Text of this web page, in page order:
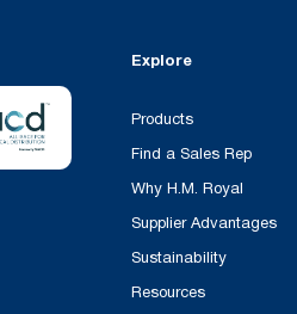
Explore
Products
Find a Sales Rep
Why H.M. Royal
Supplier Advantages
Sustainability
Resources